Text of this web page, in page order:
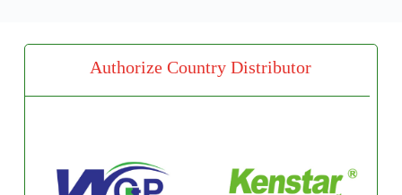
Authorize Country Distributor